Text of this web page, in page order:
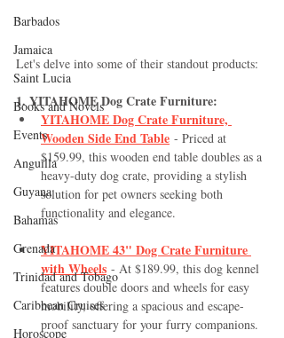
Barbados
Jamaica
Saint Lucia
Books and Novels
Events
Anguilla
Guyana
Bahamas
Grenada
Trinidad and Tobago
Caribbean Cruises
Horoscope
Let's delve into some of their standout products:
1. YITAHOME Dog Crate Furniture:
YITAHOME Dog Crate Furniture,
Wooden Side End Table - Priced at
$159.99, this wooden end table doubles as a
heavy-duty dog crate, providing a stylish
solution for pet owners seeking both
functionality and elegance.
YITAHOME 43" Dog Crate Furniture
with Wheels - At $189.99, this dog kennel
features double doors and wheels for easy
mobility, offering a spacious and escape-
proof sanctuary for your furry companions.